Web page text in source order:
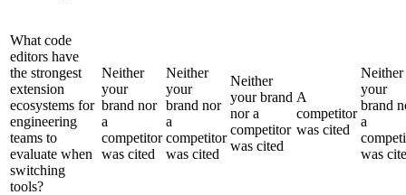
What code
editors have
the strongest
extension
ecosystems for
engineering
teams to
evaluate when
switching
tools?
Neither
your
brand nor
a
competitor
was cited
Neither
your
brand nor
a
competitor
was cited
Neither
your brand
nor a
competitor
was cited
A
competitor
was cited
Neither
your
brand
a
was